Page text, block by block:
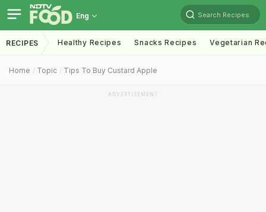
Eng Search Recipes
RECIPES Healthy Recipes Snacks Recipes Vegetarian
Home Topic Tips To Buy Custard Apple
ADVERTISEMENT